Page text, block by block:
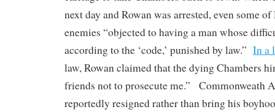
next day and Rowan was arrested, even some of
enemies “objected to having a man whose
according to the ‘code,’ punished by law.” In a
law, Rowan claimed that the dying Chambers
friends not to prosecute me.” Commonweath
reportedly resigned rather than bring his